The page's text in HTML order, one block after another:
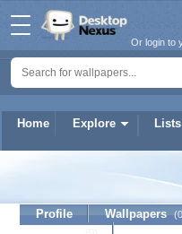
Home Explore Lists
Or login to
Profile Wallpapers